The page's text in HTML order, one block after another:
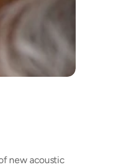
new acoustic